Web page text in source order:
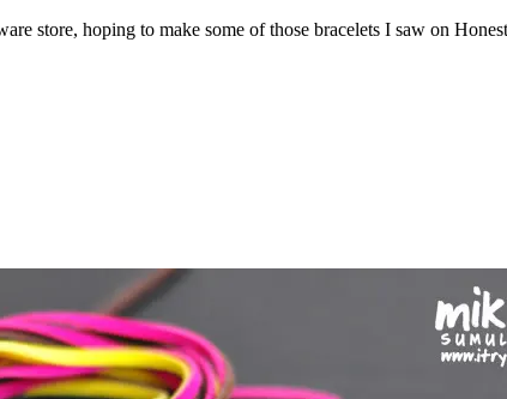
store, hoping to make some of those bracelets I saw on